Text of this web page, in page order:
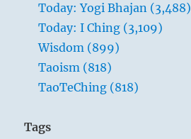
Today: Yogi Bhajan (3,488)
Today: I Ching (3,109)
Wisdom (899)
Taoism (818)
TaoTeChing (818)
Tags